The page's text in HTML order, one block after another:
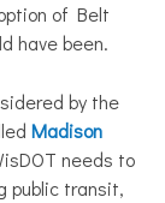
of Belt
have been.
by the
Madison
needs to
public transit,